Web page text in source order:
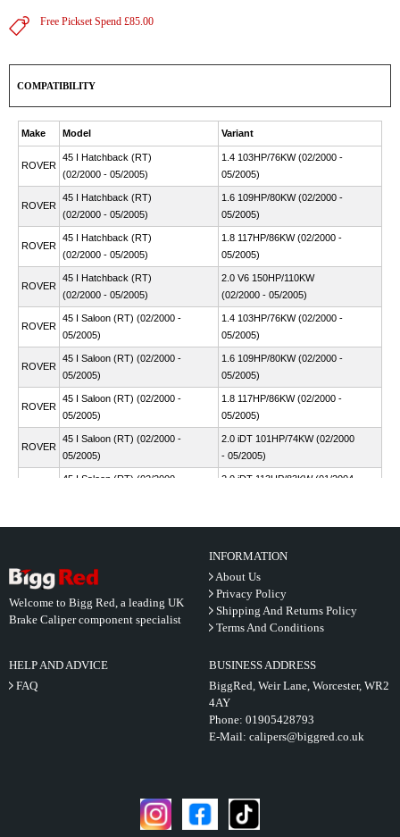
Free Pickset Spend £85.00
COMPATIBILITY
Make Model Variant
ROVER
45 I Hatchback (RT)
(02/2000 - 05/2005)
1.4 103HP/76KW (02/2000 -
05/2005)
ROVER
45 I Hatchback (RT)
(02/2000 - 05/2005)
1.6 109HP/80KW (02/2000 -
05/2005)
ROVER
45 I Hatchback (RT)
(02/2000 - 05/2005)
1.8 117HP/86KW (02/2000 -
05/2005)
ROVER
45 I Hatchback (RT)
(02/2000 - 05/2005)
2.0 V6 150HP/110KW
(02/2000 - 05/2005)
ROVER
45 I Saloon (RT) (02/2000 -
05/2005)
1.4 103HP/76KW (02/2000 -
05/2005)
ROVER
45 I Saloon (RT) (02/2000 -
05/2005)
1.6 109HP/80KW (02/2000 -
05/2005)
ROVER
45 I Saloon (RT) (02/2000 -
05/2005)
1.8 117HP/86KW (02/2000 -
05/2005)
ROVER
45 I Saloon (RT) (02/2000 -
05/2005)
2.0 iDT 101HP/74KW (02/2000
- 05/2005)
45 I Saloon (RT) (02/2000 -
2.0 iDT 113HP/83KW (01/2004
ROVER
Welcome to Bigg Red, a leading UK
Brake Caliper component specialist
INFORMATION
About Us
Privacy Policy
Shipping And Returns Policy
Terms And Conditions
HELP AND ADVICE
FAQ
BUSINESS ADDRESS
BiggRed, Weir Lane, Worcester, WR2
4AY
Phone: 01905428793
E-Mail: calipers@biggred.co.uk